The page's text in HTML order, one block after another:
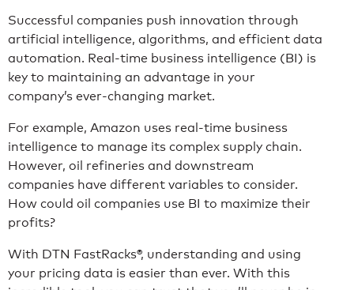
Successful companies push innovation through
artificial intelligence, algorithms, and efficient data
automation. Real-time business intelligence (BI) is
key to maintaining an advantage in your
company’s ever-changing market.
For example, Amazon uses real-time business
intelligence to manage its complex supply chain.
However, oil refineries and downstream
companies have different variables to consider.
How could oil companies use BI to maximize their
profits?
With DTN FastRacks®, understanding and using
your pricing data is easier than ever. With this